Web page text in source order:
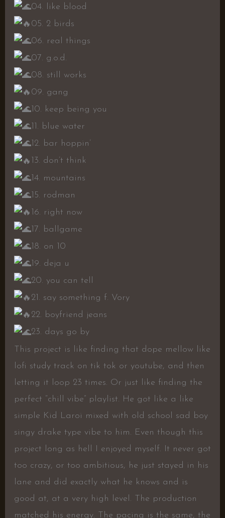
04. like blood
05. 2 birds
06. real things
07. g.o.d.
08. still works
09. gang
10. keep being you
11. blue water
12. bar hoppin’
13. don’t think
14. mountains
15. rodman
16. right now
17. ballgame
18. on 10
19. deja u
20. you can tell
21. say something f. Vory
22. boyfriend jeans
23. days go by
This project is like finding that dope mellow like
lofi study track on tik tok or youtube, and then
letting it loop 23 times. Or just like finding the
perfect “chill vibe” playlist. He got like a like
simple Kid Laroi mixed with old school sad boy
singy drake type vibe to him. Even though this
project long as hell I enjoyed myself. It never got
too crazy, or too ambitious, he just stayed in his
lane and did exactly what he knows and is
good at, at a very high level. The production
matched his energy. The pacing is the same, the